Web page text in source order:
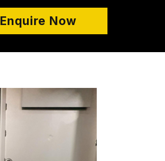
Enquire Now